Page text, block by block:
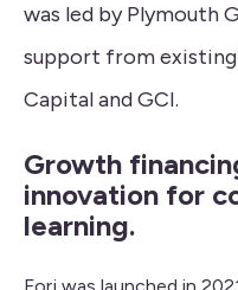
was led by Plymouth
support from
Capital and GCI.
Growth
innovation for
learning.